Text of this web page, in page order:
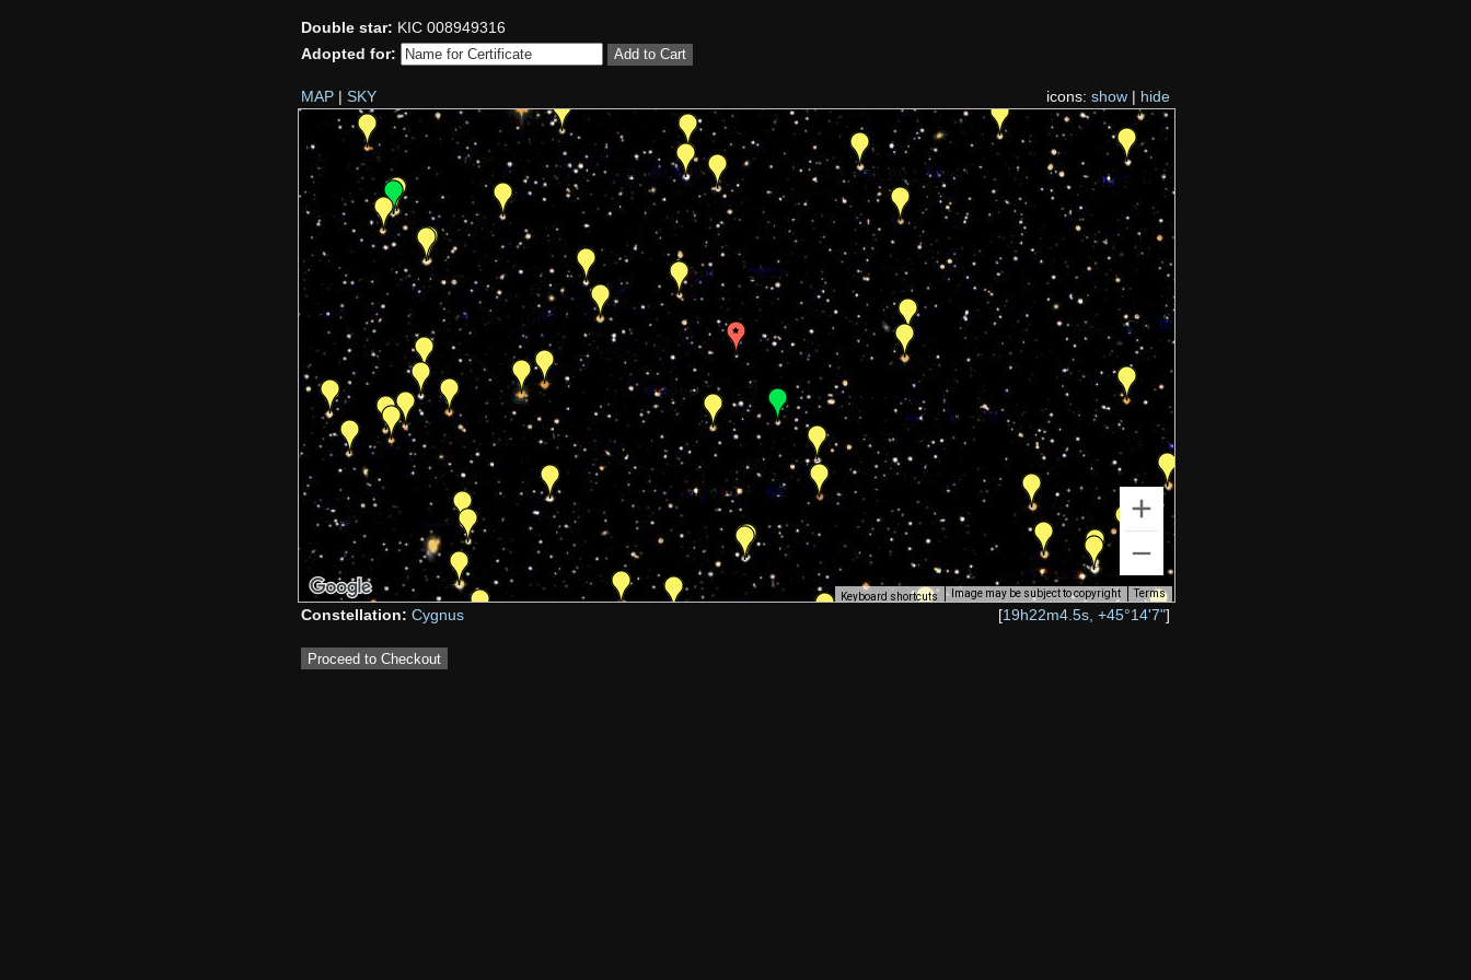
Double star: KIC 008949316
Adopted for:
Add to Cart
MAP | SKY icons: show | hide
Keyboard shortcuts Image may be subject to copyright Terms
Constellation: Cygnus [19h22m4.5s, +45°14'7"]